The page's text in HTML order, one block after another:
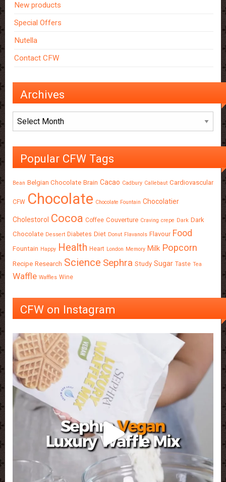
New products
Special Offers
Nutella
Contact CFW
Archives
Archives
Popular CFW Tags
Bean Belgian Chocolate Brain Cacao Cadbury Callebaut Cardiovascular
CFW Chocolate Chocolate Fountain Chocolatier
Cholestorol Cocoa Coffee Couverture Craving crepe Dark Dark
Chocolate Dessert Diabetes Diet Donut Flavanols Flavour Food
Fountain Happy Health Heart London Memory Milk Popcorn
Recipe Research Science Sephra Study Sugar Taste Tea
Waffle Waffles Wine
CFW on Instagram